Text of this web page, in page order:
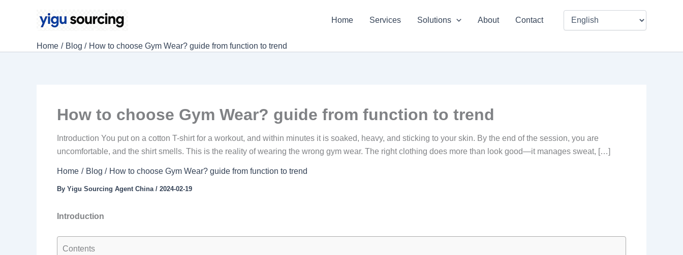
Home Services Solutions About Contact
Home Blog How to choose Gym Wear? guide from function to trend
How to choose Gym Wear? guide from function to trend
Introduction You put on a cotton T-shirt for a workout, and within minutes it is soaked, heavy, and sticking to your skin. By the end of the session, you are
uncomfortable, and the shirt smells. This is the reality of wearing the wrong gym wear. The right clothing does more than look good—it manages sweat, […]
Home Blog How to choose Gym Wear? guide from function to trend
By Yigu Sourcing Agent China / 2024-02-19
Introduction
Contents